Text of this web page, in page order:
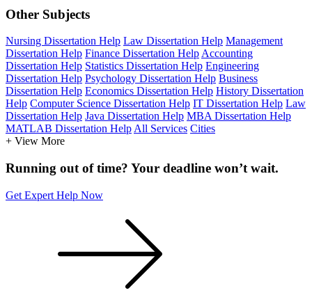
Other Subjects
Nursing Dissertation Help Law Dissertation Help Management
Dissertation Help Finance Dissertation Help Accounting
Dissertation Help Statistics Dissertation Help Engineering
Dissertation Help Psychology Dissertation Help Business
Dissertation Help Economics Dissertation Help History Dissertation
Help Computer Science Dissertation Help IT Dissertation Help Law
Dissertation Help Java Dissertation Help MBA Dissertation Help
MATLAB Dissertation Help All Services Cities
+ View More
Running out of time? Your deadline won’t wait.
Get Expert Help Now